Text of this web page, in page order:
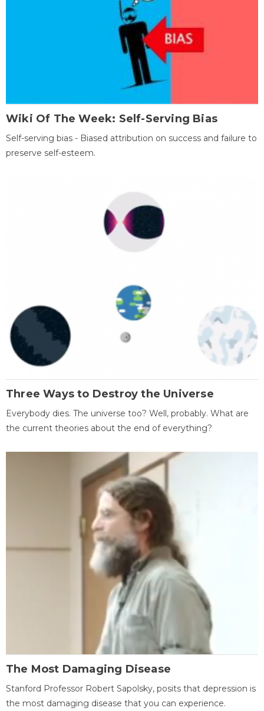
Wiki Of The Week: Self-Serving Bias
Self-serving bias - Biased attribution on success and failure to
preserve self-esteem.
Three Ways to Destroy the Universe
Everybody dies. The universe too? Well, probably. What are
the current theories about the end of everything?
The Most Damaging Disease
Stanford Professor Robert Sapolsky, posits that depression is
the most damaging disease that you can experience.